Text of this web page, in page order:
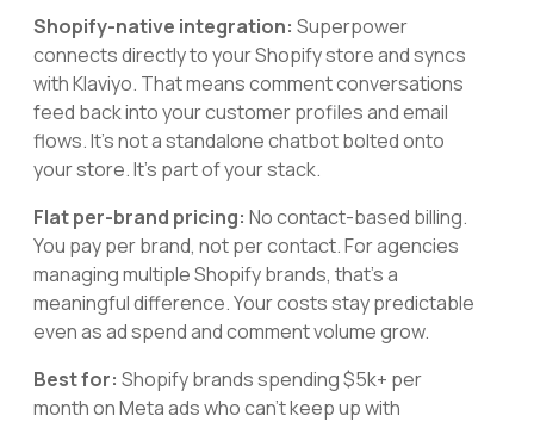
Shopify-native integration: Superpower
connects directly to your Shopify store and syncs
with Klaviyo. That means comment conversations
feed back into your customer profiles and email
flows. It's not a standalone chatbot bolted onto
your store. It's part of your stack.
Flat per-brand pricing: No contact-based billing.
You pay per brand, not per contact. For agencies
managing multiple Shopify brands, that's a
meaningful difference. Your costs stay predictable
even as ad spend and comment volume grow.
Best for: Shopify brands spending $5k+ per
month on Meta ads who can't keep up with